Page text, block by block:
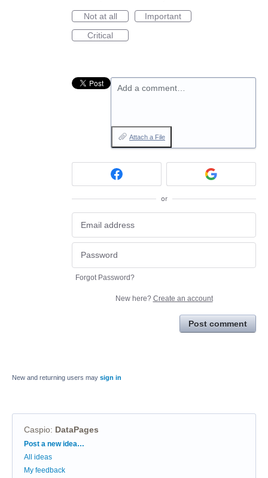
Not at all
Important
Critical
Add a comment…
Attach a File
or
Forgot Password?
New here? Create an account
Post comment
New and returning users may sign in
Caspio: DataPages
Categories
Post a new idea…
All ideas
My feedback